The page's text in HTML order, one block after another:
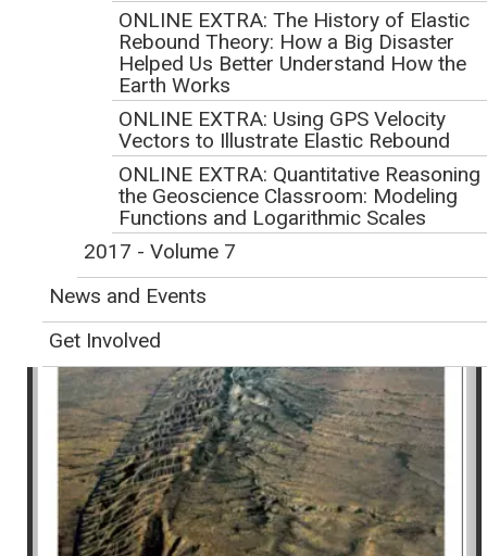
In This Issue
ONLINE EXTRA: The History of Elastic
Rebound Theory: How a Big Disaster
Helped Us Better Understand How the
Earth Works
ONLINE EXTRA: Using GPS Velocity
Vectors to Illustrate Elastic Rebound
ONLINE EXTRA: Quantitative Reasoning
the Geoscience Classroom: Modeling
Functions and Logarithmic Scales
2017 - Volume 7
News and Events
Get Involved